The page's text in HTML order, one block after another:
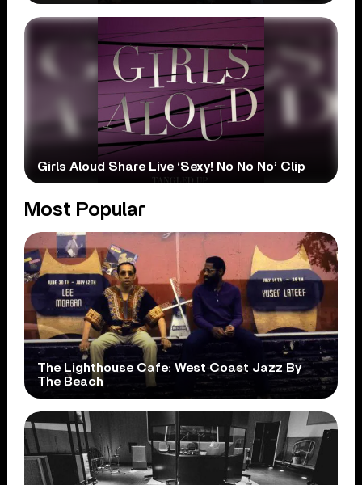
Girls Aloud Share Live ‘Sexy! No No No’ Clip
Most Popular
The Lighthouse Cafe: West Coast Jazz By
The Beach